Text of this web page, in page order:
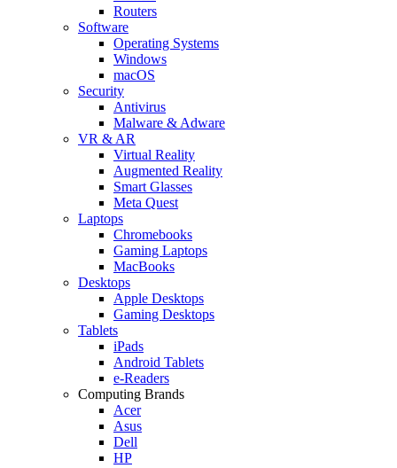
Routers
Software
Operating Systems
Windows
macOS
Security
Antivirus
Malware & Adware
VR & AR
Virtual Reality
Augmented Reality
Smart Glasses
Meta Quest
Laptops
Chromebooks
Gaming Laptops
MacBooks
Desktops
Apple Desktops
Gaming Desktops
Tablets
iPads
Android Tablets
e-Readers
Computing Brands
Acer
Asus
Dell
HP